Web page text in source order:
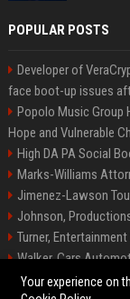
POPULAR POSTS
Developer of
face boot-up issues
Popolo Music Group
Hope and Vulnerable
High DA PA Social
Marks-Williams
Jimenez-Lawson
Johnson,
Turner,
Walker, Cars
Lee, Tech Senior
Your experience on